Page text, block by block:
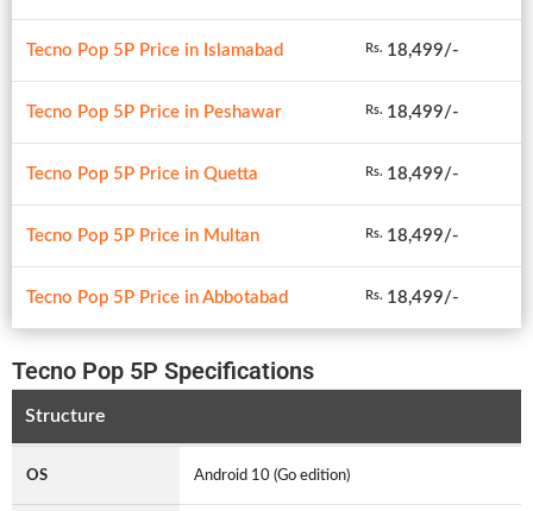
Tecno Pop 5P Price in Islamabad Rs. 18,499/-
Tecno Pop 5P Price in Peshawar Rs. 18,499/-
Tecno Pop 5P Price in Quetta Rs. 18,499/-
Tecno Pop 5P Price in Multan Rs. 18,499/-
Tecno Pop 5P Price in Abbotabad Rs. 18,499/-
Tecno Pop 5P Specifications
Structure
OS Android 10 (Go edition)